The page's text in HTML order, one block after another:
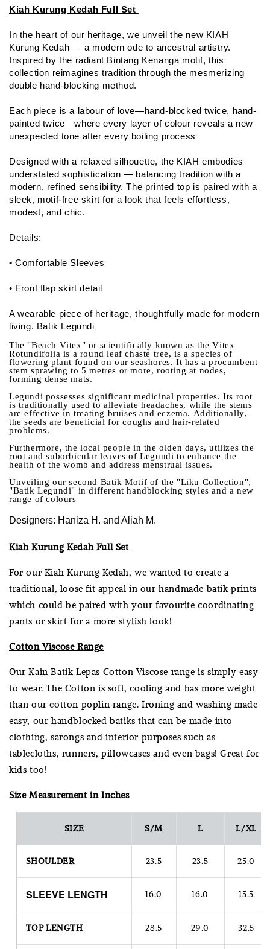
Kiah Kurung Kedah Full Set
In the heart of our heritage, we unveil the new KIAH
Kurung Kedah — a modern ode to ancestral artistry.
Inspired by the radiant Bintang Kenanga motif, this
collection reimagines tradition through the mesmerizing
double hand-blocking method.
Each piece is a labour of love—hand-blocked twice, hand-
painted twice—where every layer of colour reveals a new
unexpected tone after every boiling process
Designed with a relaxed silhouette, the KIAH embodies
understated sophistication — balancing tradition with a
modern, refined sensibility. The printed top is paired with a
sleek, motif-free skirt for a look that feels effortless,
modest, and chic.
Details:
• Comfortable Sleeves
• Front flap skirt detail
A wearable piece of heritage, thoughtfully made for modern
living. Batik Legundi
The "Beach Vitex" or scientifically known as the Vitex
Rotundifolia is a round leaf chaste tree, is a species of
flowering plant found on our seashores. It has a procumbent
stem sprawing to 5 metres or more, rooting at nodes,
forming dense mats.
Legundi possesses significant medicinal properties. Its root
is traditionally used to alleviate headaches, while the stems
are effective in treating bruises and eczema. Additionally,
the seeds are beneficial for coughs and hair-related
problems.
Furthermore, the local people in the olden days, utilizes the
root and suborbicular leaves of Legundi to enhance the
health of the womb and address menstrual issues.
Unveiling our second Batik Motif of the "Liku Collection",
"Batik Legundi" in different handblocking styles and a new
range of colours
Designers: Haniza H. and Aliah M.
Kiah Kurung Kedah Full Set
For our Kiah Kurung Kedah, we wanted to create a
traditional, loose fit appeal in our handmade batik prints
which could be paired with your favourite coordinating
pants or skirt for a more stylish look!
Cotton Viscose Range
Our Kain Batik Lepas Cotton Viscose range is simply easy
to wear. The Cotton is soft, cooling and has more weight
than our cotton poplin range. Ironing and washing made
easy, our handblocked batiks that can be made into
clothing, sarongs and interior purposes such as
tablecloths, runners, pillowcases and even bags! Great for
kids too!
Size Measurement in Inches
SIZE S/M L L/XL
SHOULDER 23.5 23.5 25.0
SLEEVE LENGTH 16.0 16.0 15.5
TOP LENGTH 28.5 29.0 32.5